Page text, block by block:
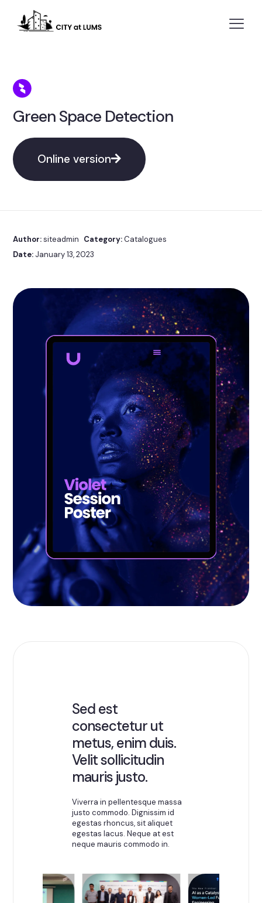
Green Space Detection
Online version
Author:siteadmin Category:Catalogues
Date: January 13, 2023
Sed est
consectetur ut
metus, enim duis.
Velit sollicitudin
mauris justo.
Viverra in pellentesque massa
justo commodo. Dignissim id
egestas rhoncus, sit aliquet
egestas lacus. Neque at est
neque mauris commodo in.